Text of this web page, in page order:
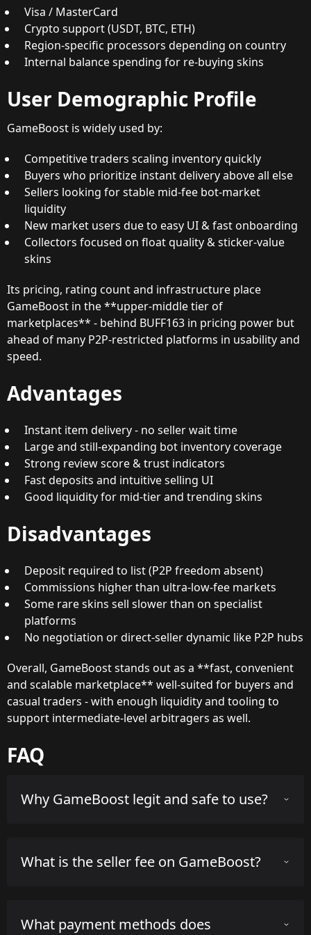
Visa / MasterCard
Crypto support (USDT, BTC, ETH)
Region-specific processors depending on country
Internal balance spending for re-buying skins
User Demographic Profile
GameBoost is widely used by:
Competitive traders scaling inventory quickly
Buyers who prioritize instant delivery above all else
Sellers looking for stable mid-fee bot-market
liquidity
New market users due to easy UI & fast onboarding
Collectors focused on float quality & sticker-value
skins
Its pricing, rating count and infrastructure place
GameBoost in the **upper-middle tier of
marketplaces** - behind BUFF163 in pricing power but
ahead of many P2P-restricted platforms in usability and
speed.
Advantages
Instant item delivery - no seller wait time
Large and still-expanding bot inventory coverage
Strong review score & trust indicators
Fast deposits and intuitive selling UI
Good liquidity for mid-tier and trending skins
Disadvantages
Deposit required to list (P2P freedom absent)
Commissions higher than ultra-low-fee markets
Some rare skins sell slower than on specialist
platforms
No negotiation or direct-seller dynamic like P2P hubs
Overall, GameBoost stands out as a **fast, convenient
and scalable marketplace** well-suited for buyers and
casual traders - with enough liquidity and tooling to
support intermediate-level arbitragers as well.
FAQ
Why GameBoost legit and safe to use?
is operated by the registered company Global Gaming
skins with a solid track record.
What is the seller fee on GameBoost?
sales. The buyer fee is 3.9% and may apply on certain
What payment methods does